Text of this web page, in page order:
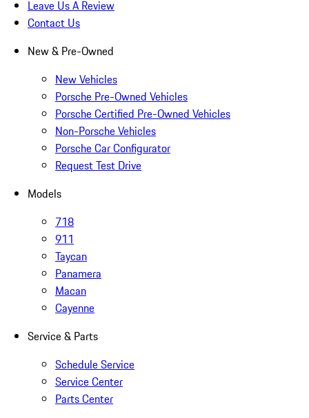
Leave Us A Review
Contact Us
New & Pre-Owned
New Vehicles
Porsche Pre-Owned Vehicles
Porsche Certified Pre-Owned Vehicles
Non-Porsche Vehicles
Porsche Car Configurator
Request Test Drive
Models
718
911
Taycan
Panamera
Macan
Cayenne
Service & Parts
Schedule Service
Service Center
Parts Center